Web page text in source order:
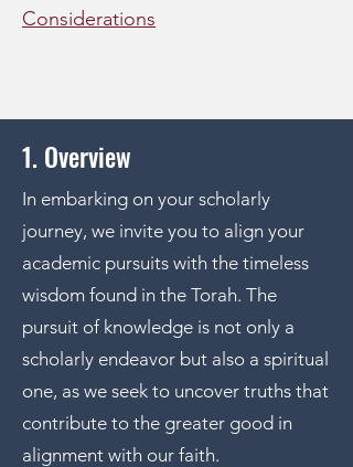
Considerations
1. Overview
In embarking on your scholarly
journey, we invite you to align your
academic pursuits with the timeless
wisdom found in the Torah. The
pursuit of knowledge is not only a
scholarly endeavor but also a spiritual
one, as we seek to uncover truths that
contribute to the greater good in
alignment with our faith.